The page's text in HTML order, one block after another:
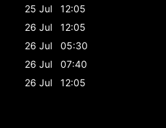
25 Jul
12:05
26 Jul
12:05
26 Jul
05:30
26 Jul
07:40
26 Jul
12:05